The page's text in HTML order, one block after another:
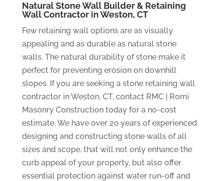
Natural Stone Wall Builder & Retaining
Wall Contractor in Weston, CT
Few retaining wall options are as visually
appealing and as durable as natural stone
walls. The natural durability of stone make it
perfect for preventing erosion on downhill
slopes. If you are seeking a stone retaining wall
contractor in Weston, CT, contact RMC | Romi
Masonry Construction today for a no-cost
estimate. We have over 20 years of experienced
designing and constructing stone walls of all
sizes and scope, that will not only enhance the
curb appeal of your property, but also offer
essential protection against water run-off and